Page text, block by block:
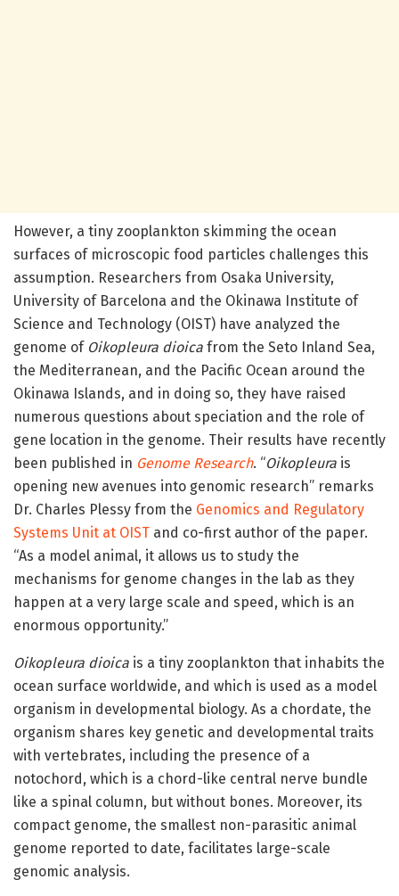
However, a tiny zooplankton skimming the ocean
surfaces of microscopic food particles challenges this
assumption. Researchers from Osaka University,
University of Barcelona and the Okinawa Institute of
Science and Technology (OIST) have analyzed the
genome of Oikopleura dioica from the Seto Inland Sea,
the Mediterranean, and the Pacific Ocean around the
Okinawa Islands, and in doing so, they have raised
numerous questions about speciation and the role of
gene location in the genome. Their results have recently
been published in Genome Research. “Oikopleura is
opening new avenues into genomic research” remarks
Dr. Charles Plessy from the Genomics and Regulatory
Systems Unit at OIST and co-first author of the paper.
“As a model animal, it allows us to study the
mechanisms for genome changes in the lab as they
happen at a very large scale and speed, which is an
enormous opportunity.”
Oikopleura dioica is a tiny zooplankton that inhabits the
ocean surface worldwide, and which is used as a model
organism in developmental biology. As a chordate, the
organism shares key genetic and developmental traits
with vertebrates, including the presence of a
notochord, which is a chord-like central nerve bundle
like a spinal column, but without bones. Moreover, its
compact genome, the smallest non-parasitic animal
genome reported to date, facilitates large-scale
genomic analysis.